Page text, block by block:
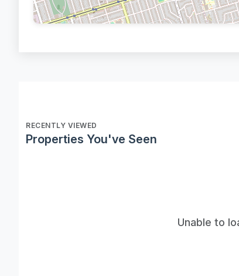
RECENTLY VIEWED
Properties You've Seen
Unable to